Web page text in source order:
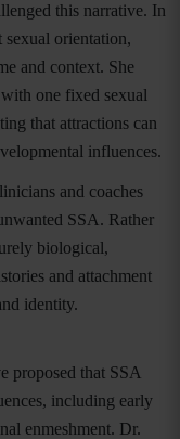
this narrative. In
sexual orientation,
and context. She
one fixed sexual
that attractions can
influences.
and coaches
SSA. Rather
biological,
and attachment
identity.
proposed that SSA
including early
enmeshment. Dr.